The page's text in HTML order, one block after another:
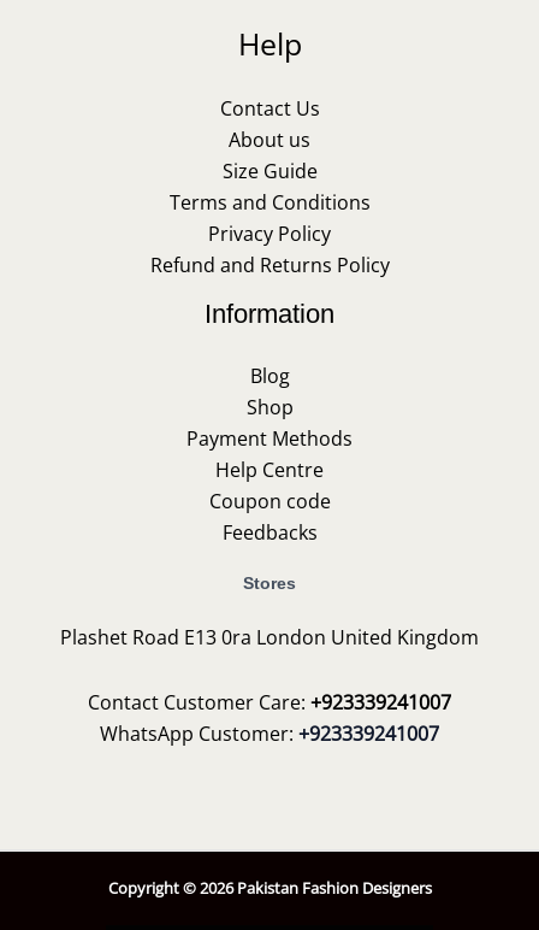
Help
Contact Us
About us
Size Guide
Terms and Conditions
Privacy Policy
Refund and Returns Policy
Information
Blog
Shop
Payment Methods
Help Centre
Coupon code
Feedbacks
Stores
Plashet Road E13 0ra London United Kingdom
Contact Customer Care: +923339241007
WhatsApp Customer: +923339241007
Copyright © 2026 Pakistan Fashion Designers